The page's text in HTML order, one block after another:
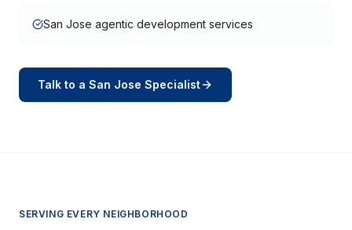
San Jose agentic development services
Talk to a San Jose Specialist
SERVING EVERY NEIGHBORHOOD